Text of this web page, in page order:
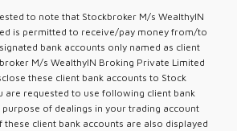
to note that Stockbroker M/s WealthyIN
is permitted to receive/pay money from/to
bank accounts only named as client
M/s WealthyIN Broking Private Limited
these client bank accounts to Stock
are requested to use following client bank
of dealings in your trading account
these client bank accounts are also displayed